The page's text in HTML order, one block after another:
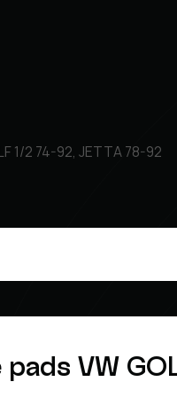
1/2 74-92, JETTA 78-92
VW